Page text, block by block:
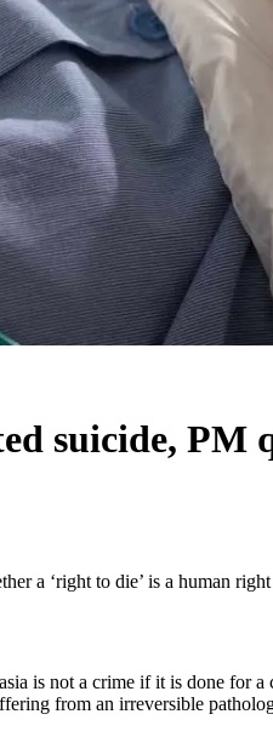
suicide, PM
a ‘right to die’ is a human right
is not a crime if it is done
from an irreversible